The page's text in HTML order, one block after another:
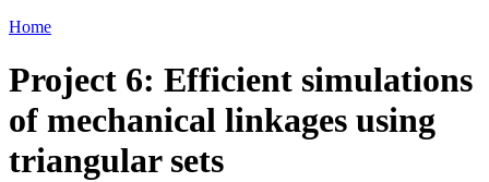
Home
Project 6: Efficient simulations
of mechanical linkages using
triangular sets